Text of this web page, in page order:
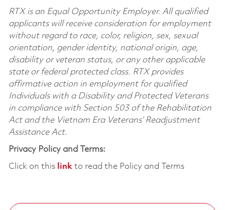
RTX is an Equal Opportunity Employer. All qualified
applicants will receive consideration for employment
without regard to race, color, religion, sex, sexual
orientation, gender identity, national origin, age,
disability or veteran status, or any other applicable
state or federal protected class. RTX provides
affirmative action in employment for qualified
Individuals with a Disability and Protected Veterans
in compliance with Section 503 of the Rehabilitation
Act and the Vietnam Era Veterans’ Readjustment
Assistance Act.
Privacy Policy and Terms:
Click on this linkto read the Policy and Terms